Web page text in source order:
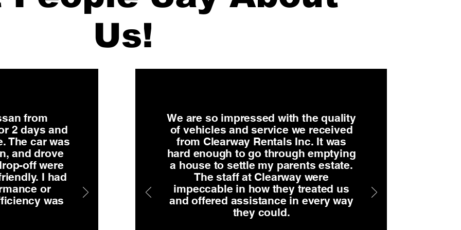
Us!
from
2 days and
The car was
and drove
off were
I had
or
was
We are so impressed with the quality
of vehicles and service we received
from Clearway Rentals Inc. It was
hard enough to go through emptying
a house to settle my parents estate.
The staff at Clearway were
impeccable in how they treated us
and offered assistance in every way
they could.